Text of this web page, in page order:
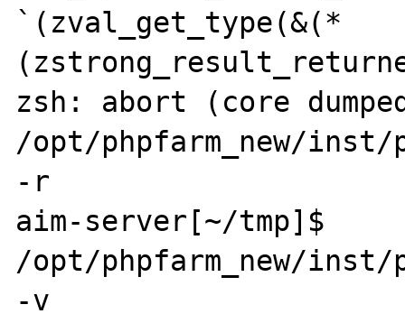
`(zval_get_type(&(*
zsh: abort (core
/opt/phpfarm_new/
-r
aim-server[~/tmp]$
/opt/phpfarm_new/
-v